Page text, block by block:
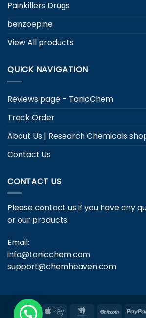
Painkillers Drugs
benzoepine
View All products
QUICK NAVIGATION
Reviews page – TonicChem
Track Order
About Us | Research Chemicals
Contact Us
CONTACT US
Please contact us if you have any
or our products.
Email:
info@tonicchem.com
support@chemheaven.com
Apple
Google
BitCoin